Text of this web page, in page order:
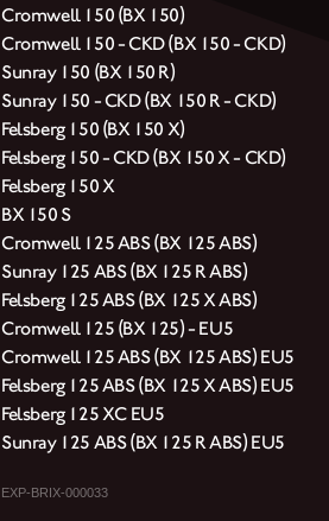
Cromwell 150 (BX 150)
Cromwell 150 - CKD (BX 150 - CKD)
Sunray 150 (BX 150 R)
Sunray 150 - CKD (BX 150 R - CKD)
Felsberg 150 (BX 150 X)
Felsberg 150 - CKD (BX 150 X - CKD)
Felsberg 150 X
BX 150 S
Cromwell 125 ABS (BX 125 ABS)
Sunray 125 ABS (BX 125 R ABS)
Felsberg 125 ABS (BX 125 X ABS)
Cromwell 125 (BX 125) - EU5
Cromwell 125 ABS (BX 125 ABS) EU5
Felsberg 125 ABS (BX 125 X ABS) EU5
Felsberg 125 XC EU5
Sunray 125 ABS (BX 125 R ABS) EU5
EXP-BRIX-000033